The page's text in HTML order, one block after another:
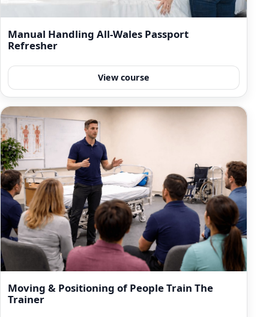
Manual Handling All-Wales Passport
Refresher
View course
Moving & Positioning of People Train The
Trainer